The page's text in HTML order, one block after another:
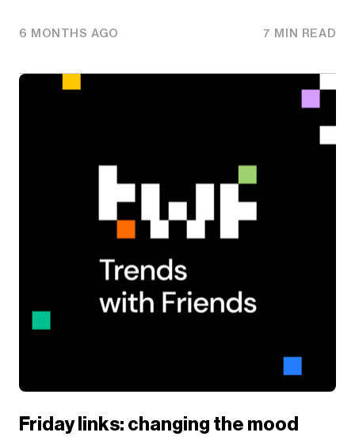
6 MONTHS AGO 7 MIN READ
Friday links: changing the mood